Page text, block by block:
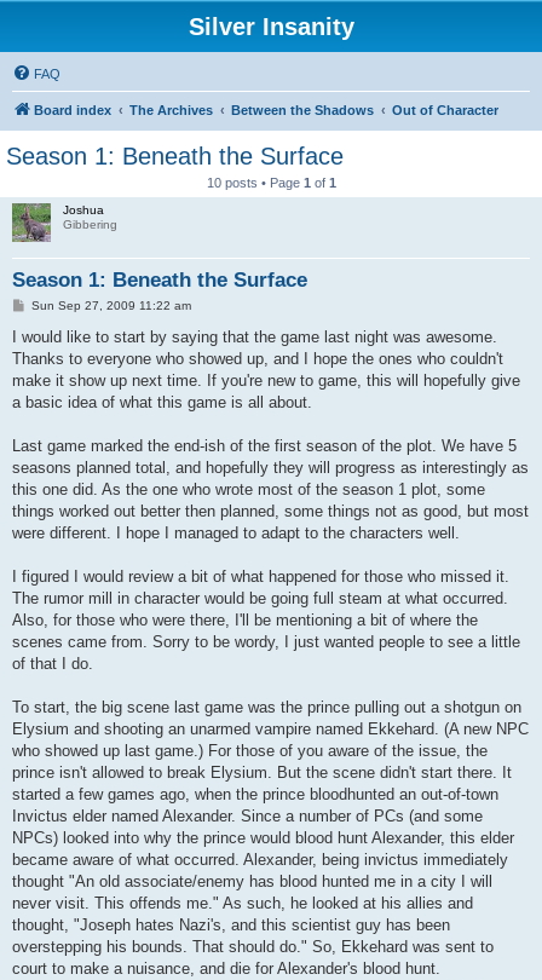
Silver Insanity
FAQ
Board index The Archives Between the Shadows Out of Character
Season 1: Beneath the Surface
10 posts • Page 1 of 1
Joshua
Gibbering
Season 1: Beneath the Surface
P
s
Sun Sep 27, 2009 11:22 am
I would like to start by saying that the game last night was awesome.
Thanks to everyone who showed up, and I hope the ones who couldn't
make it show up next time. If you're new to game, this will hopefully give
a basic idea of what this game is all about.
Last game marked the end-ish of the first season of the plot. We have 5
seasons planned total, and hopefully they will progress as interestingly as
this one did. As the one who wrote most of the season 1 plot, some
things worked out better then planned, some things not as good, but most
were different. I hope I managed to adapt to the characters well.
I figured I would review a bit of what happened for those who missed it.
The rumor mill in character would be going full steam at what occurred.
Also, for those who were there, I'll be mentioning a bit of where the
scenes came from. Sorry to be wordy, I just wanted people to see a little
of that I do.
To start, the big scene last game was the prince pulling out a shotgun on
Elysium and shooting an unarmed vampire named Ekkehard. (A new NPC
who showed up last game.) For those of you aware of the issue, the
prince isn't allowed to break Elysium. But the scene didn't start there. It
started a few games ago, when the prince bloodhunted an out-of-town
Invictus elder named Alexander. Since a number of PCs (and some
NPCs) looked into why the prince would blood hunt Alexander, this elder
became aware of what occurred. Alexander, being invictus immediately
thought "An old associate/enemy has blood hunted me in a city I will
never visit. This offends me." As such, he looked at his allies and
thought, "Joseph hates Nazi's, and this scientist guy has been
overstepping his bounds. That should do." So, Ekkehard was sent to
court to make a nuisance, and die for Alexander's blood hunt.